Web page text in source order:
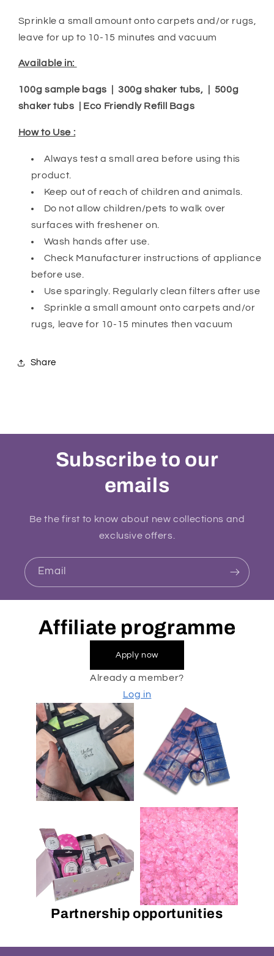
Sprinkle a small amount onto carpets and/or rugs,
leave for up to 10-15 minutes and vacuum
Available in:
100g sample bags | 300g shaker tubs, | 500g
shaker tubs | Eco Friendly Refill Bags
How to Use :
Always test a small area before using this
product.
Keep out of reach of children and animals.
Do not allow children/pets to walk over
surfaces with freshener on.
Wash hands after use.
Check Manufacturer instructions of appliance
before use.
Use sparingly. Regularly clean filters after use
Sprinkle a small amount onto carpets and/or
rugs, leave for 10-15 minutes then vacuum
Share
Subscribe to our
emails
Be the first to know about new collections and
exclusive offers.
Email
Affiliate programme
Apply now
Already a member?
Log in
Partnership opportunities